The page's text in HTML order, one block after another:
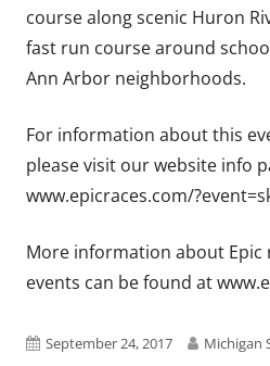
course along scenic Huron
fast run course around
Ann Arbor neighborhoods.
For information about this
please visit our website info
www.epicraces.com/
More information about
events can be found at
Published
September 24, 2017 Author
Michigan